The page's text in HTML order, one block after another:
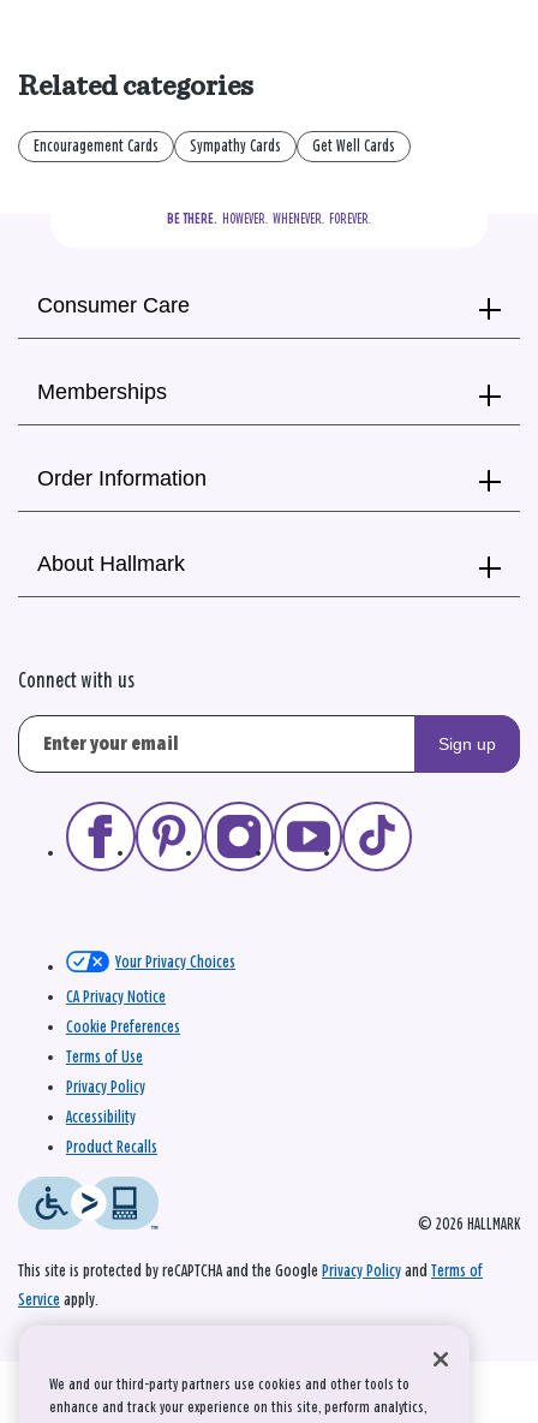
Related categories
Encouragement Cards Sympathy Cards Get Well Cards
BE THERE.
  HOWEVER.  WHENEVER.  FOREVER.
Consumer Care
Memberships
Order Information
About Hallmark
Connect with us
Sign up
© 2026 HALLMARK
Your Privacy Choices
CA Privacy Notice
Cookie Preferences
Terms of Use
Privacy Policy
Accessibility
Product Recalls
This site is protected by reCAPTCHA and the Google Privacy Policy and Terms of
Service apply.
We and our third-party partners use cookies and other tools to
enhance and track your experience on this site, perform analytics,